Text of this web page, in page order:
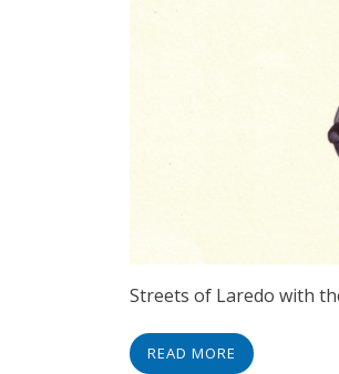
Streets of Laredo with
READ MORE